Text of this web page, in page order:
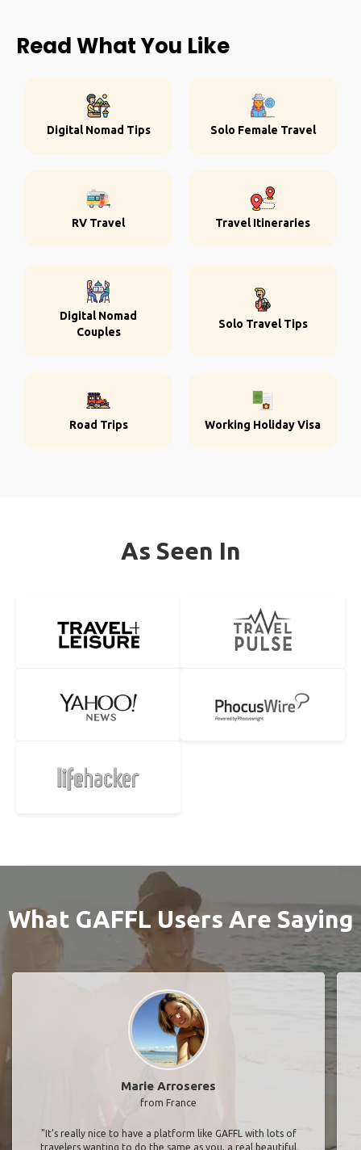
Read What You Like
Digital Nomad Tips Solo Female Travel
RV Travel Travel Itineraries
Digital Nomad
Couples
Solo Travel Tips
Road Trips Working Holiday Visa
As Seen In
What GAFFL Users Are Saying
Marie Arroseres
from France
"It’s really nice to have a platform like GAFFL with lots of
travelers wanting to do the same as you, a real beautiful